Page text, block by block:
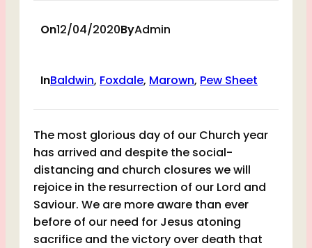
On12/04/2020ByAdmin
InBaldwin, Foxdale, Marown, Pew Sheet
The most glorious day of our Church year
has arrived and despite the social-
distancing and church closures we will
rejoice in the resurrection of our Lord and
Saviour. We are more aware than ever
before of our need for Jesus atoning
sacrifice and the victory over death that